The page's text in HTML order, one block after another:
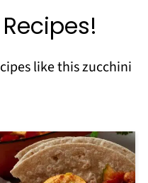
polenta or
it gluten free by
like this zucchini